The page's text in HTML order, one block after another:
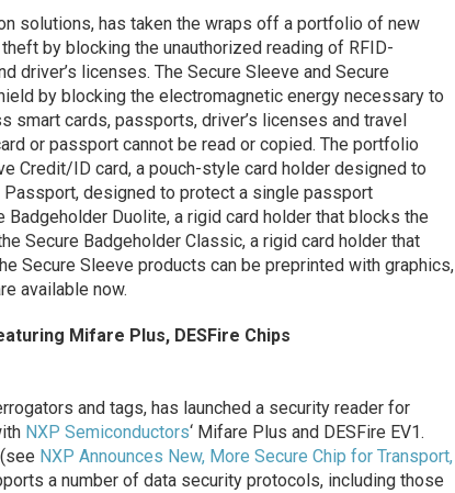
solutions, has taken the wraps off a portfolio of new
by blocking the unauthorized reading of RFID-
driver’s licenses. The Secure Sleeve and Secure
by blocking the electromagnetic energy necessary to
smart cards, passports, driver’s licenses and travel
or passport cannot be read or copied. The portfolio
Credit/ID card, a pouch-style card holder designed to
designed to protect a single passport
Badgeholder Duolite, a rigid card holder that blocks the
Secure Badgeholder Classic, a rigid card holder that
Secure Sleeve products can be preprinted with graphics,
available now.
Mifare Plus, DESFire Chips
and tags, has launched a security reader for
NXP Semiconductors‘ Mifare Plus and DESFire EV1.
NXP Announces New, More Secure Chip for Transport,
a number of data security protocols, including those